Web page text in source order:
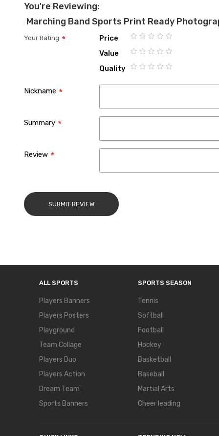
You're Reviewing:
Marching Band Sports Print Ready
Your Rating
Price
1
2
3
4
5
Value
1
2
3
4
5
Quality
Nickname
Summary
Review
SUBMIT REVIEW
ALL SPORTS
Players Banners
Players Posters
Playground
Team Collage
Players Duo
Players Action
Dream Team
Sports Banners
SPORTS SEASON
Tennis
Softball
Football
Hockey
Basketball
Baseball
Martial Arts
Cheer leading